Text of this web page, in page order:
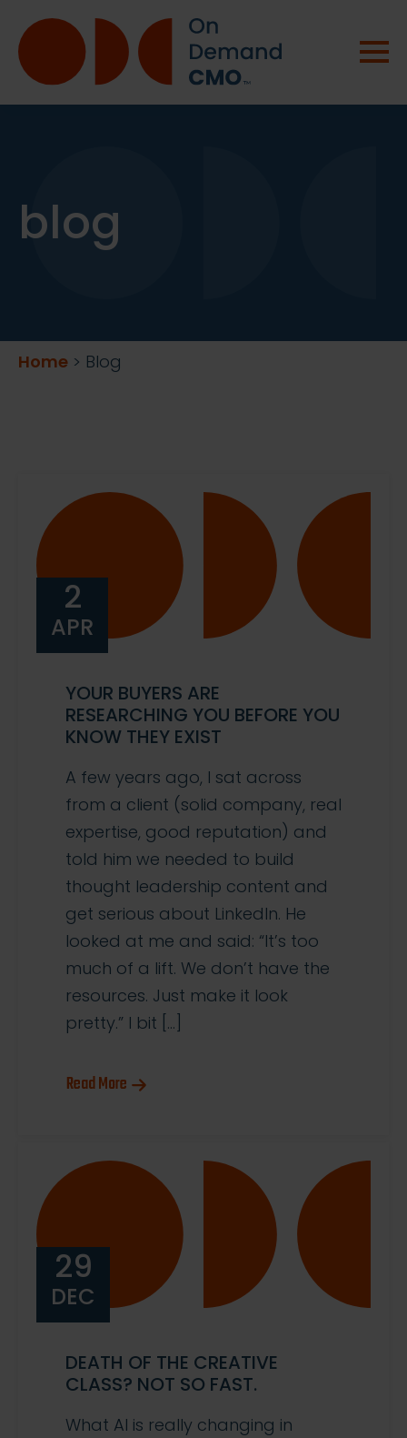
blog
Home > Blog
2
APR
YOUR BUYERS ARE
RESEARCHING YOU BEFORE YOU
KNOW THEY EXIST
A few years ago, I sat across
from a client (solid company, real
expertise, good reputation) and
told him we needed to build
thought leadership content and
get serious about LinkedIn. He
looked at me and said: “It’s too
much of a lift. We don’t have the
resources. Just make it look
pretty.” I bit […]
Read More
29
DEC
DEATH OF THE CREATIVE
CLASS? NOT SO FAST.
What AI is really changing in